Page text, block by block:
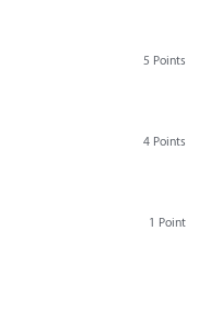
5 Points
4 Points
1 Point